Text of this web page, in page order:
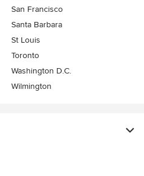
San Francisco
Santa Barbara
St Louis
Toronto
Washington D.C.
Wilmington